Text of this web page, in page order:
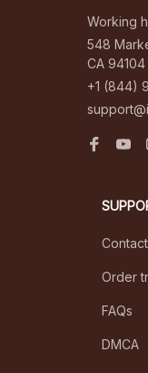
Working
548
CA 94104
+1 (844)
Order
FAQs
DMCA